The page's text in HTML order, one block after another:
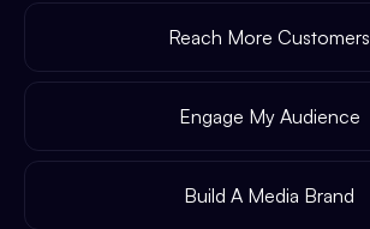
Reach More Customers
Engage My Audience
Build A Media Brand